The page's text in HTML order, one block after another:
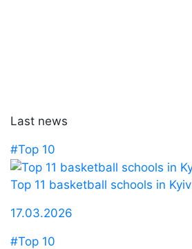
Last news
#Top 10
Top 11 basketball schools in Kyiv
17.03.2026
#Top 10